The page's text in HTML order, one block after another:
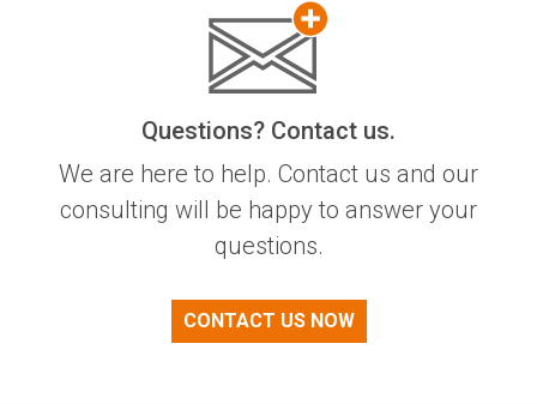
Questions? Contact us.
We are here to help. Contact us and our
consulting will be happy to answer your
questions.
CONTACT US NOW